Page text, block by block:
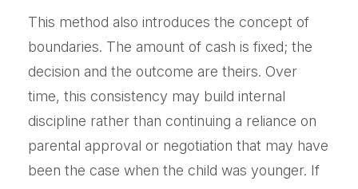
This method also introduces the concept of
boundaries. The amount of cash is fixed; the
decision and the outcome are theirs. Over
time, this consistency may build internal
discipline rather than continuing a reliance on
parental approval or negotiation that may have
been the case when the child was younger. If